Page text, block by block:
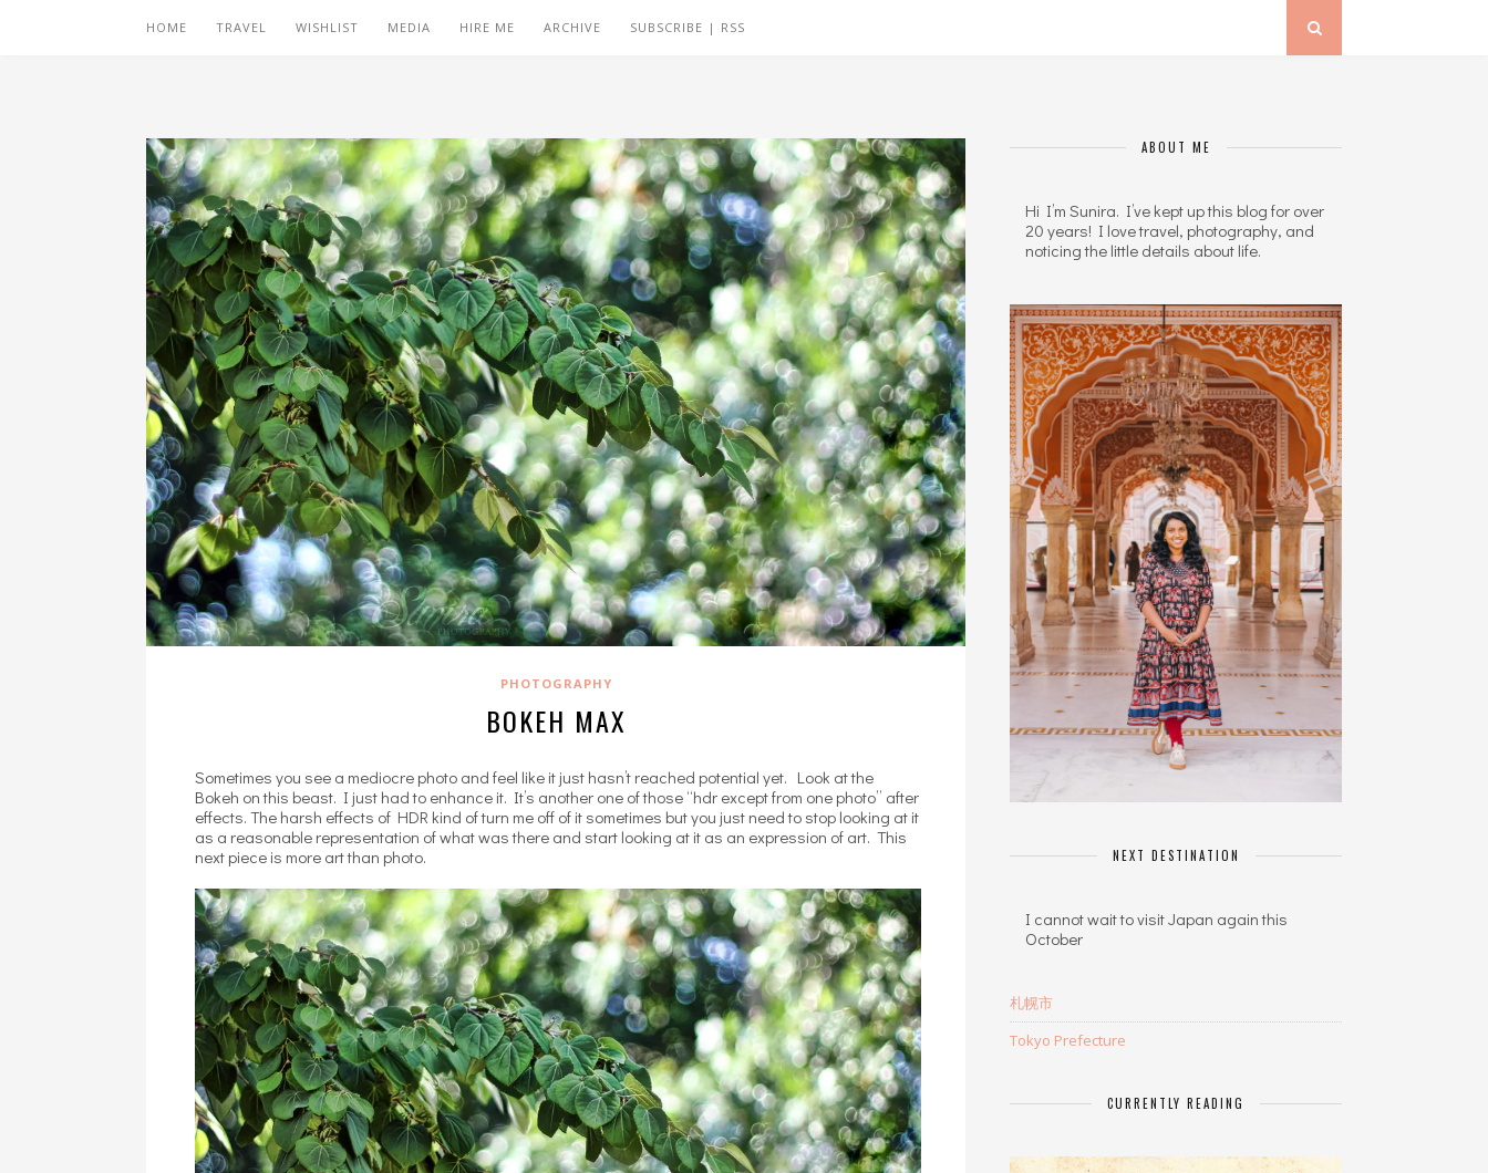
HOME TRAVEL WISHLIST MEDIA HIRE ME ARCHIVE SUBSCRIBE | RSS
PHOTOGRAPHY
BOKEH MAX
Sometimes you see a mediocre photo and feel like it just hasn’t reached potential yet. Look at the
Bokeh on this beast. I just had to enhance it. It’s another one of those “hdr except from one photo” after
effects. The harsh effects of HDR kind of turn me off of it sometimes but you just need to stop looking at it
as a reasonable representation of what was there and start looking at it as an expression of art. This
next piece is more art than photo.
ABOUT ME
Hi I’m Sunira. I’ve kept up this blog for over
20 years! I love travel, photography, and
noticing the little details about life.
NEXT DESTINATION
I cannot wait to visit Japan again this
October
札幌市
Tokyo Prefecture
CURRENTLY READING